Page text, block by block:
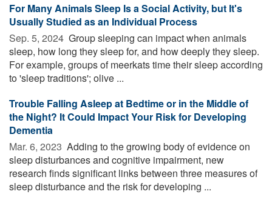
For Many Animals Sleep Is a Social Activity, but It's
Usually Studied as an Individual Process
Sep. 5, 2024  Group sleeping can impact when animals
sleep, how long they sleep for, and how deeply they sleep.
For example, groups of meerkats time their sleep according
to 'sleep traditions'; olive ...
Trouble Falling Asleep at Bedtime or in the Middle of
the Night? It Could Impact Your Risk for Developing
Dementia
Mar. 6, 2023  Adding to the growing body of evidence on
sleep disturbances and cognitive impairment, new
research finds significant links between three measures of
sleep disturbance and the risk for developing ...